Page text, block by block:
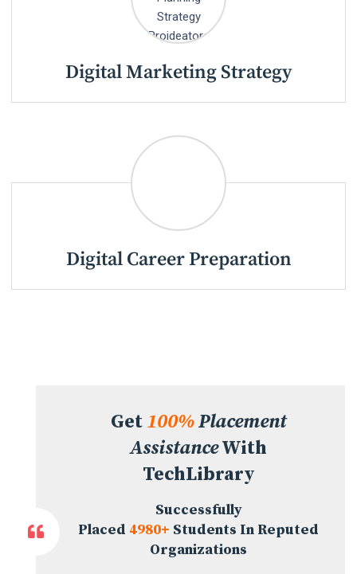
Digital Marketing Strategy
Digital Career Preparation
Get 100%Placement
AssistanceWith
TechLibrary
Successfully
Placed 4980+ Students In Reputed
Organizations